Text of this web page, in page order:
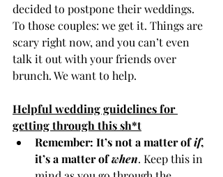
decided to postpone their weddings.
To those couples: we get it. Things are
scary right now, and you can’t even
talk it out with your friends over
brunch. We want to help.
Helpful wedding guidelines for
getting through this sh*t
Remember: It’s not a matter of if,
it’s a matter of when. Keep this in